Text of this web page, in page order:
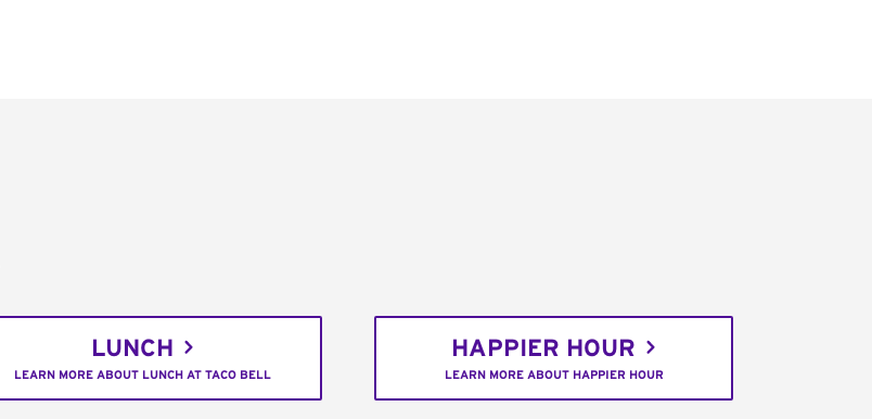
LUNCH
LEARN MORE ABOUT LUNCH AT TACO BELL
HAPPIER HOUR
LEARN MORE ABOUT HAPPIER HOUR